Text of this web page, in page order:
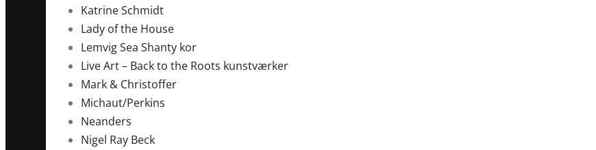
Katrine Schmidt
Lady of the House
Lemvig Sea Shanty kor
Live Art – Back to the Roots kunstværker
Mark & Christoffer
Michaut/Perkins
Neanders
Nigel Ray Beck